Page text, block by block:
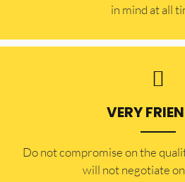
in mind at all
VERY
​Do not compromise on the
will not negotiate